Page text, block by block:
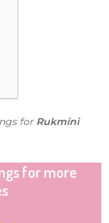
for Rukmini
for more